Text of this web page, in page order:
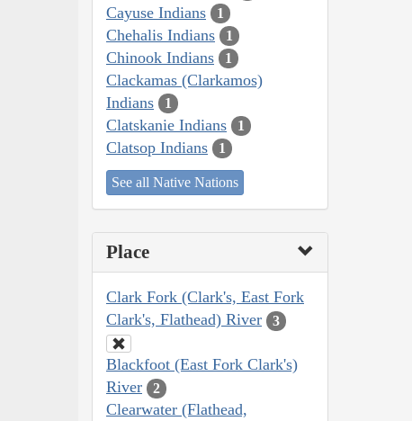
Cayuse Indians 1
Chehalis Indians 1
Chinook Indians 1
Clackamas (Clarkamos)
Indians
1
Clatskanie Indians 1
Clatsop Indians 1
See all Native Nations
Place
Clark Fork (Clark's, East Fork
Clark's, Flathead) River
3
Blackfoot (East Fork Clark's)
River
2
Clearwater (Flathead,